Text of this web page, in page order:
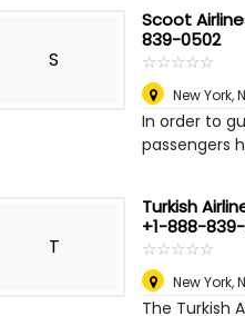
S
Scoot
839-0502
☆☆☆☆☆
★★★★★
New York,
In order to
passengers
T
Turkish
+1-888-
☆☆☆☆☆
★★★★★
New York,
The Turkish